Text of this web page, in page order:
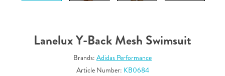
Lanelux Y-Back Mesh Swimsuit
Brands: Adidas Performance
Article Number: KB0684